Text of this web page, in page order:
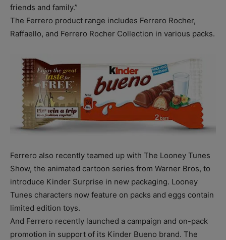
friends and family.”
The Ferrero product range includes Ferrero Rocher,
Raffaello, and Ferrero Rocher Collection in various packs.
Ferrero also recently teamed up with The Looney Tunes
Show, the animated cartoon series from Warner Bros, to
introduce Kinder Surprise in new packaging. Looney
Tunes characters now feature on packs and eggs contain
limited edition toys.
And Ferrero recently launched a campaign and on-pack
promotion in support of its Kinder Bueno brand. The